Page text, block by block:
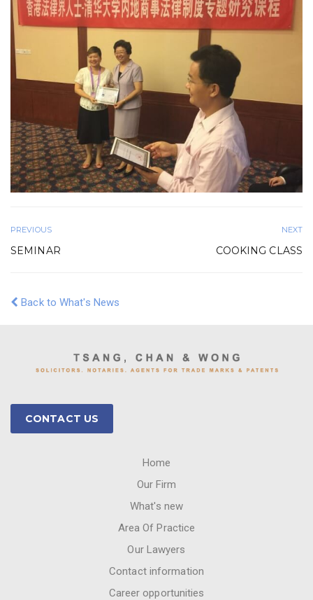
PREVIOUS
SEMINAR
NEXT
COOKING CLASS
Back to What's News
CONTACT US
Home
Our Firm
What's new
Area Of Practice
Our Lawyers
Contact information
Career opportunities